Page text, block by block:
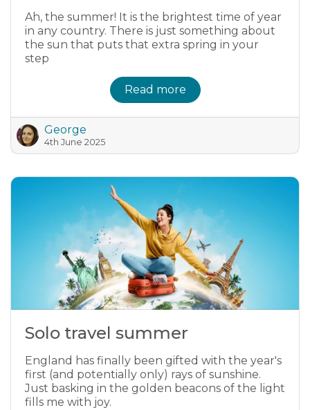
Ah, the summer! It is the brightest time of year
in any country. There is just something about
the sun that puts that extra spring in your
step
Read more
George
4th June 2025
Solo travel summer
England has finally been gifted with the year's
first (and potentially only) rays of sunshine.
Just basking in the golden beacons of the light
fills me with joy.